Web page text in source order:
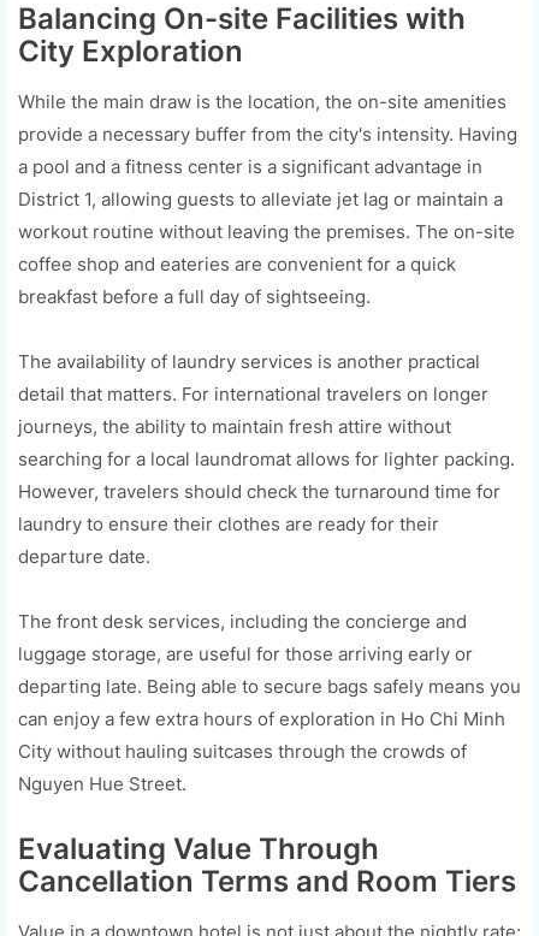
Balancing On-site Facilities with
City Exploration
While the main draw is the location, the on-site amenities
provide a necessary buffer from the city's intensity. Having
a pool and a fitness center is a significant advantage in
District 1, allowing guests to alleviate jet lag or maintain a
workout routine without leaving the premises. The on-site
coffee shop and eateries are convenient for a quick
breakfast before a full day of sightseeing.
The availability of laundry services is another practical
detail that matters. For international travelers on longer
journeys, the ability to maintain fresh attire without
searching for a local laundromat allows for lighter packing.
However, travelers should check the turnaround time for
laundry to ensure their clothes are ready for their
departure date.
The front desk services, including the concierge and
luggage storage, are useful for those arriving early or
departing late. Being able to secure bags safely means you
can enjoy a few extra hours of exploration in Ho Chi Minh
City without hauling suitcases through the crowds of
Nguyen Hue Street.
Evaluating Value Through
Cancellation Terms and Room Tiers